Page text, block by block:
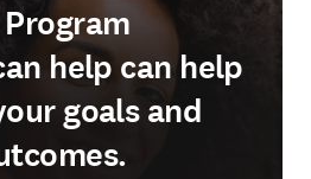
help can help
goals and